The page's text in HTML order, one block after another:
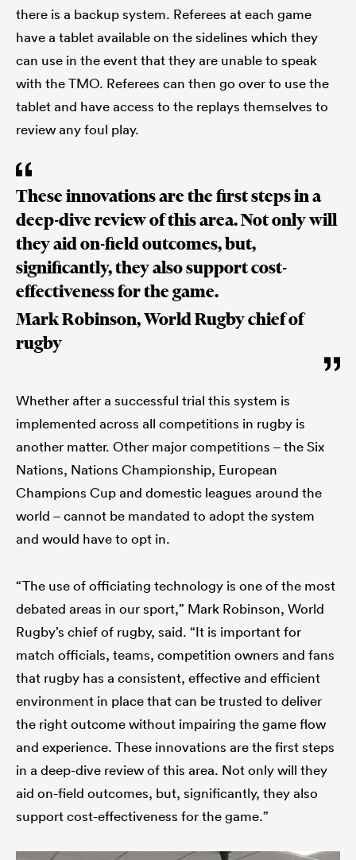
there is a backup system. Referees at each game
have a tablet available on the sidelines which they
can use in the event that they are unable to speak
with the TMO. Referees can then go over to use the
tablet and have access to the replays themselves to
review any foul play.
These innovations are the first steps in a
deep-dive review of this area. Not only will
they aid on-field outcomes, but,
significantly, they also support cost-
effectiveness for the game.
Mark Robinson, World Rugby chief of
rugby
Whether after a successful trial this system is
implemented across all competitions in rugby is
another matter. Other major competitions – the Six
Nations, Nations Championship, European
Champions Cup and domestic leagues around the
world – cannot be mandated to adopt the system
and would have to opt in.
“The use of officiating technology is one of the most
debated areas in our sport,” Mark Robinson, World
Rugby’s chief of rugby, said. “It is important for
match officials, teams, competition owners and fans
that rugby has a consistent, effective and efficient
environment in place that can be trusted to deliver
the right outcome without impairing the game flow
and experience. These innovations are the first steps
in a deep-dive review of this area. Not only will they
aid on-field outcomes, but, significantly, they also
support cost-effectiveness for the game.”